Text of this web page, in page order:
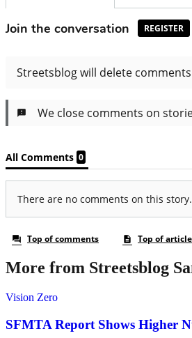
More from Streetsblog
Vision Zero
SFMTA Report Shows Higher